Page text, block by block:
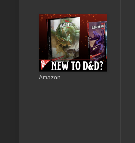
Amazon